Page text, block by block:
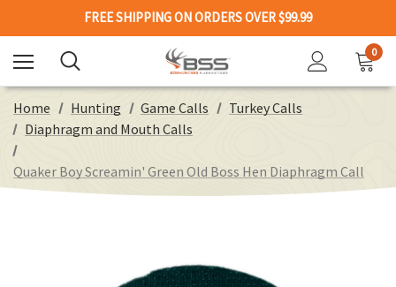
FREE SHIPPING ON ORDERS OVER $99.99
0
Home Hunting Game Calls
Turkey Calls
Diaphragm and Mouth Calls
Quaker Boy Screamin' Green Old Boss Hen Diaphragm Call